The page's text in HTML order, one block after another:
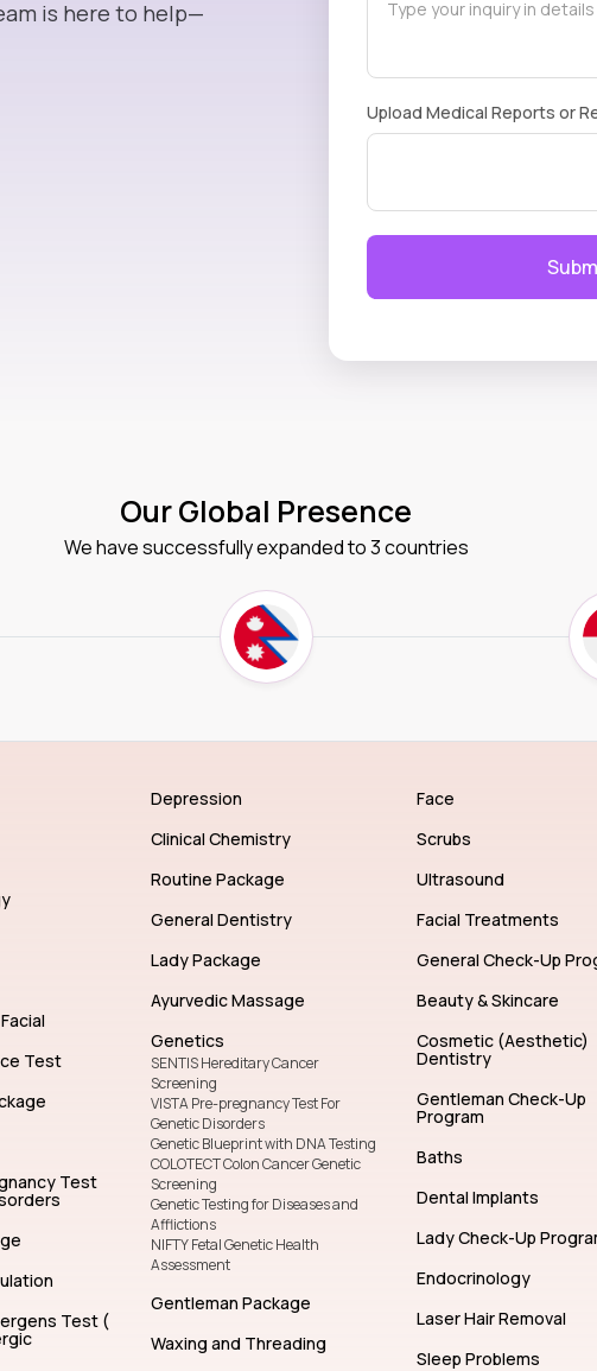
is here to help—
Upload Medical Reports or
Our Global Presence
We have successfully expanded to 3 countries
Test
Test
Test (
Depression
Clinical Chemistry
Routine Package
General Dentistry
Lady Package
Ayurvedic Massage
Genetics
SENTIS Hereditary Cancer
Screening
VISTA Pre-pregnancy Test For
Genetic Disorders
Genetic Blueprint with DNA Testing
COLOTECT Colon Cancer Genetic
Screening
Genetic Testing for Diseases and
Afflictions
NIFTY Fetal Genetic Health
Assessment
Gentleman Package
Waxing and Threading
Face
Scrubs
Ultrasound
Facial Treatments
General Check-Up
Beauty & Skincare
Cosmetic (Aesthetic)
Dentistry
Gentleman Check-Up
Program
Baths
Dental Implants
Lady Check-Up
Endocrinology
Laser Hair Removal
Sleep Problems